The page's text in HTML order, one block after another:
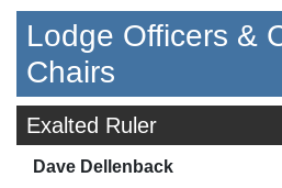
Lodge Officers &
Chairs
Exalted Ruler
Dave Dellenback